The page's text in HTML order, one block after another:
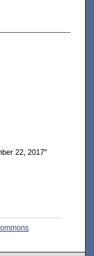
22, 2017"